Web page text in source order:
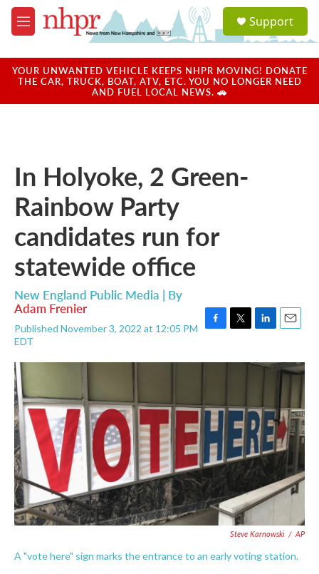
Skip to main content
M
e
u
a
u
Support
YOUR UNWANTED VEHICLE KEEPS NHPR MOVING! DONATE
THE CAR, TRUCK, BOAT, ATV, ETC. YOU NO LONGER NEED
AND FUEL LOCAL NEWS. 🚗
In Holyoke, 2 Green-
Rainbow Party
candidates run for
statewide office
New England Public Media | By
Adam Frenier
Published November 3, 2022 at 12:05 PM
EDT
c
o
k
i
r
n
I
n
a
i
l
Steve Karnowski / AP
A "vote here" sign marks the entrance to an early voting station.